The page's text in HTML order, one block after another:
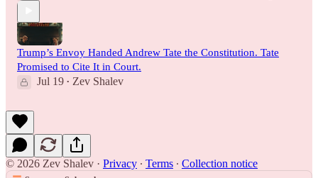
Trump’s Envoy Handed Andrew Tate the Constitution. Tate
Promised to Cite It in Court.
Jul 19 • Zev Shalev
© 2026 Zev Shalev · Privacy ∙ Terms ∙ Collection notice